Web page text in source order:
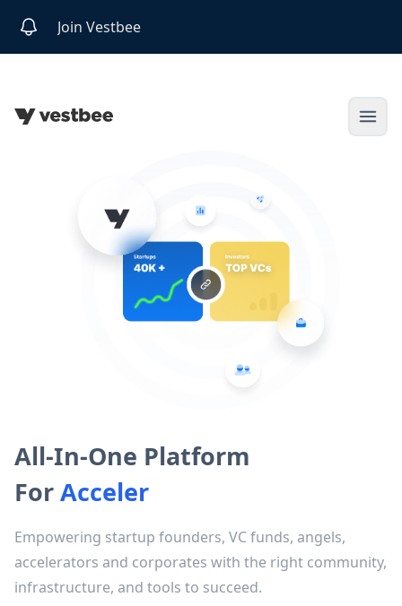
Join Vestbee
All-In-One Platform
ForAccelera
Empowering startup founders, VC funds, angels,
accelerators and corporates with the right community,
infrastructure, and tools to succeed.